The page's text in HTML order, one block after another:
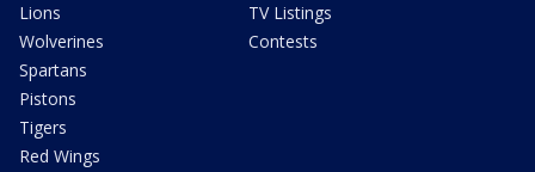
Lions
Wolverines
Spartans
Pistons
Tigers
Red Wings
TV Listings
Contests